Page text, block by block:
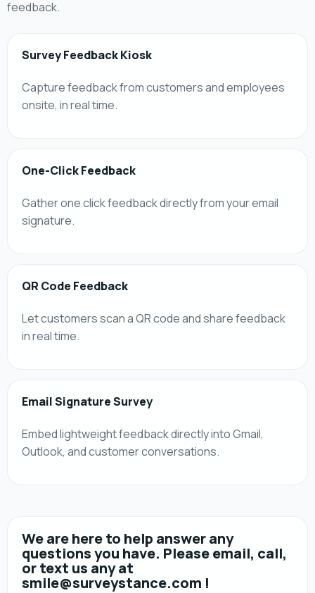
feedback.
Survey Feedback Kiosk
Capture feedback from customers and employees
onsite, in real time.
One-Click Feedback
Gather one click feedback directly from your email
signature.
QR Code Feedback
Let customers scan a QR code and share feedback
in real time.
Email Signature Survey
Embed lightweight feedback directly into Gmail,
Outlook, and customer conversations.
We are here to help answer any
questions you have. Please email, call,
or text us any at
smile@surveystance.com !